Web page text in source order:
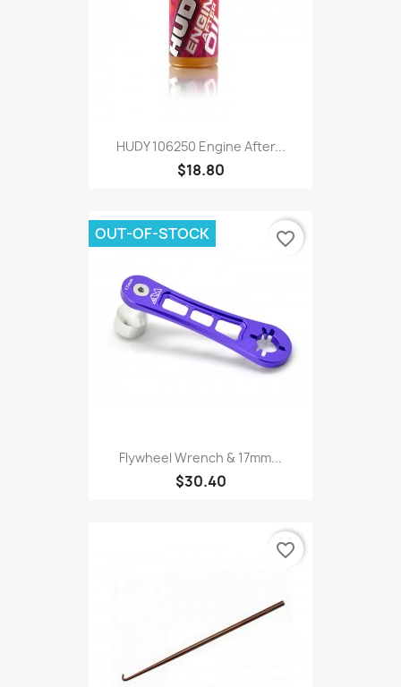
HUDY 106250 Engine After...
$18.80
Flywheel Wrench & 17mm...
$30.40
OUT-OF-STOCK favorite_border
favorite_border